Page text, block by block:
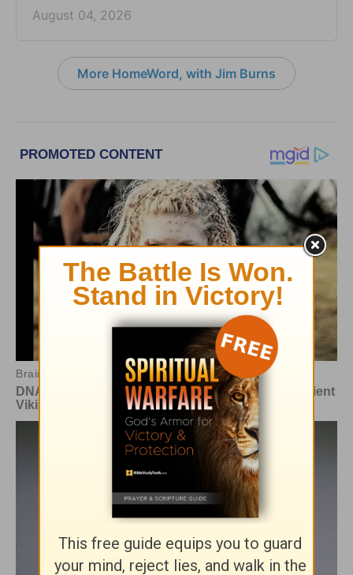
August 04, 2026
More HomeWord, with Jim Burns